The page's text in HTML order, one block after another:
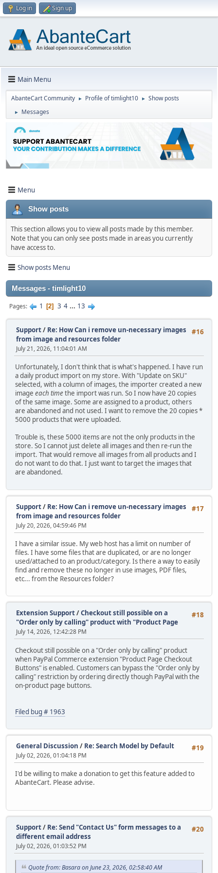
Log in Sign up
Main Menu
AbanteCart Community ► Profile of timlight10 ► Show posts
► Messages
Menu
Show posts
This section allows you to view all posts made by this member.
Note that you can only see posts made in areas you currently
have access to.
Show posts Menu
Messages - timlight10
Pages 1 2 3 4 ... 13
#16
Support/ Re: How Can i remove un-necessary images
from image and resources folder
July 21, 2026, 11:04:01 AM
Unfortunately, I don't think that is what's happened. I have run
a daily product import on my store. With "Update on SKU"
selected, with a column of images, the importer created a new
image each timethe import was run. So I now have 20 copies
of the same image. Some are assigned to a product, others
are abandoned and not used. I want to remove the 20 copies *
5000 products that were uploaded.
Trouble is, these 5000 items are not the only products in the
store. So I cannot just delete all images and then re-run the
import. That would remove all images from all products and I
do not want to do that. I just want to target the images that
are abandoned.
#17
Support/ Re: How Can i remove un-necessary images
from image and resources folder
July 20, 2026, 04:59:46 PM
I have a similar issue. My web host has a limit on number of
files. I have some files that are duplicated, or are no longer
used/attached to an product/category. Is there a way to easily
find and remove these no longer in use images, PDF files,
etc... from the Resources folder?
#18
Extension Support/Checkout still possible on a
"Order only by calling" product with "Product Page
July 14, 2026, 12:42:28 PM
Checkout still possible on a "Order only by calling" product
when PayPal Commerce extension "Product Page Checkout
Buttons" is enabled. Customers can bypass the "Order only by
calling" restriction by ordering directly though PayPal with the
on-product page buttons.
Filed bug # 1963
#19
General Discussion / Re: Search Model by Default
July 02, 2026, 01:04:18 PM
I'd be willing to make a donation to get this feature added to
AbanteCart. Please advise.
#20
Support/ Re: Send "Contact Us" form messages to a
different email address
July 02, 2026, 01:03:52 PM
Quote from: Basara on June 23, 2026, 02:58:40 AM